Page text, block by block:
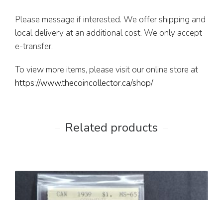
Please message if interested. We offer shipping and
local delivery at an additional cost. We only accept
e-transfer.
To view more items, please visit our online store at
https://www.thecoincollector.ca/shop/
Related products